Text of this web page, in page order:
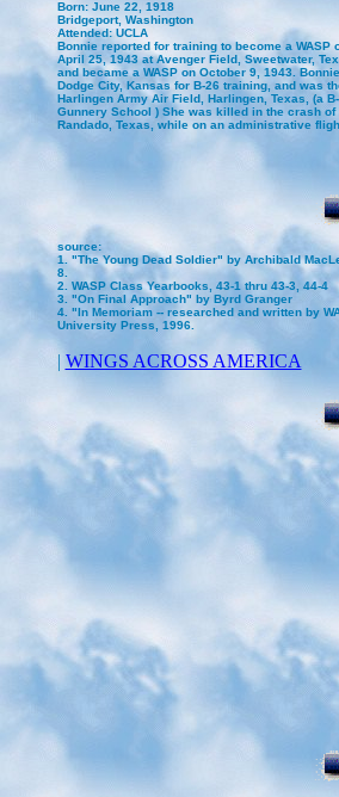
Born: June 22, 1918
Bridgeport, Washington
Attended: UCLA
Bonnie reported for training to become a WASP
April 25, 1943 at Avenger Field, Sweetwater,
and became a WASP on October 9, 1943.
Dodge City, Kansas for B-26 training, and was
Harlingen Army Air Field, Harlingen, Texas, (a
Gunnery School ) She was killed in the crash of
Randado, Texas, while on an administrative
source:
1. "The Young Dead Soldier" by Archibald
8.
2. WASP Class Yearbooks, 43-1 thru 43-3, 44-4
3. "On Final Approach" by Byrd Granger
4. "In Memoriam -- researched and written by
University Press, 1996.
| WINGS ACROSS AMERICA